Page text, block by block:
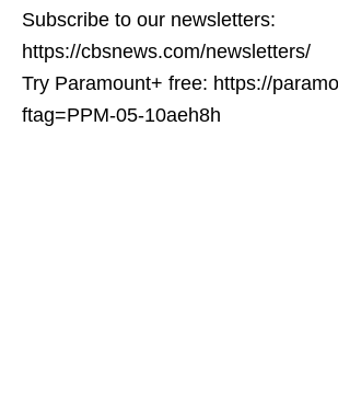
Subscribe to our newsletters:
https://cbsnews.com/newsletters/
Try Paramount+ free: https://
ftag=PPM-05-10aeh8h